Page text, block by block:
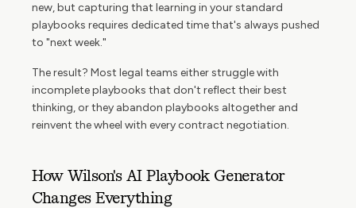
new, but capturing that learning in your standard
playbooks requires dedicated time that's always pushed
to "next week."
The result? Most legal teams either struggle with
incomplete playbooks that don't reflect their best
thinking, or they abandon playbooks altogether and
reinvent the wheel with every contract negotiation.
How Wilson's AI Playbook Generator
Changes Everything